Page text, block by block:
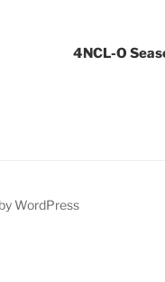
4NCL-O
WordPress